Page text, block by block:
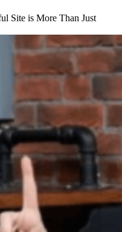
Site is More Than Just